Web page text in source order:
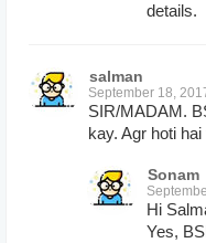
details.
salman
September 18,
SIR/MADAM.
kay. Agr hoti
Sonam
Hi
Yes,